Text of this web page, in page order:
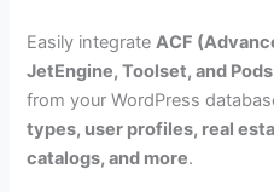
Easily integrateACF
JetEngine, Toolset, and Pods
from your WordPress
types, user profiles, real
catalogs, and more.